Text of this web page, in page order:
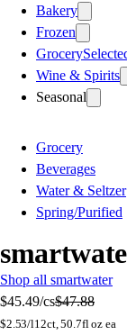
Bakery
Frozen
Grocery
Wine & Spirits
Seasonal
Grocery
Beverages
Water & Seltzer
Spring/Purified
Shop all smartwater
$45.49/cs$47.88
$2.53/l12ct, 50.7fl oz ea